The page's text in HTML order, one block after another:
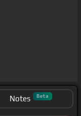
Notes Beta